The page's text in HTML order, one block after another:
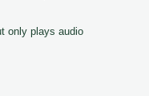
only plays audio